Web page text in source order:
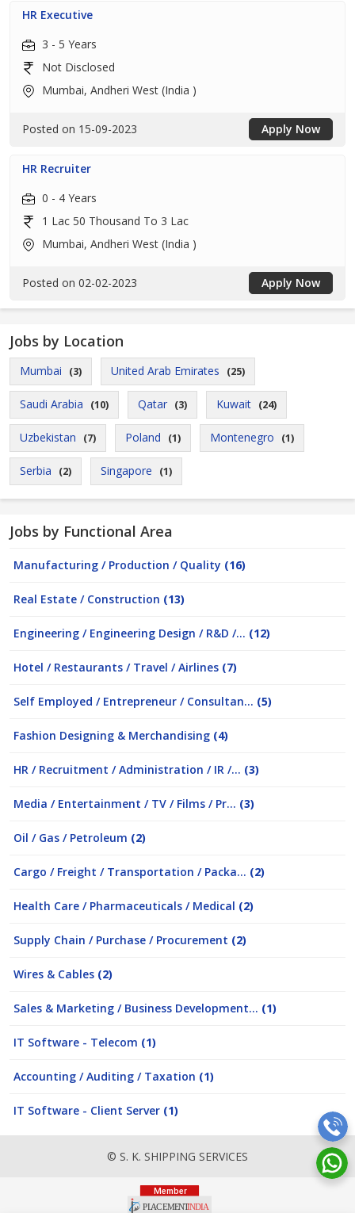
HR Executive
3 - 5 Years
Not Disclosed
Mumbai, Andheri West (India )
Posted on 15-09-2023 Apply Now
HR Recruiter
0 - 4 Years
1 Lac 50 Thousand To 3 Lac
Mumbai, Andheri West (India )
Posted on 02-02-2023 Apply Now
Jobs by Location
Mumbai (3) United Arab Emirates (25)
Saudi Arabia (10) Qatar (3) Kuwait (24)
Uzbekistan (7) Poland (1) Montenegro (1)
Serbia (2) Singapore (1)
Jobs by Functional Area
Manufacturing / Production / Quality (16)
Real Estate / Construction (13)
Engineering / Engineering Design / R&D /... (12)
Hotel / Restaurants / Travel / Airlines (7)
Self Employed / Entrepreneur / Consultan... (5)
Fashion Designing & Merchandising (4)
HR / Recruitment / Administration / IR /... (3)
Media / Entertainment / TV / Films / Pr... (3)
Oil / Gas / Petroleum (2)
Cargo / Freight / Transportation / Packa... (2)
Health Care / Pharmaceuticals / Medical (2)
Supply Chain / Purchase / Procurement (2)
Wires & Cables (2)
Sales & Marketing / Business Development... (1)
IT Software - Telecom (1)
Accounting / Auditing / Taxation (1)
IT Software - Client Server (1)
© S. K. SHIPPING SERVICES